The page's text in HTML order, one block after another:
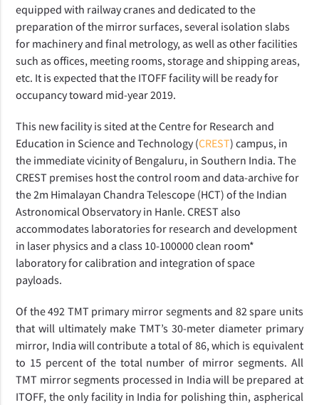
equipped with railway cranes and dedicated to the
preparation of the mirror surfaces, several isolation slabs
for machinery and final metrology, as well as other facilities
such as offices, meeting rooms, storage and shipping areas,
etc. It is expected that the ITOFF facility will be ready for
occupancy toward mid-year 2019.
This new facility is sited at the Centre for Research and
Education in Science and Technology (CREST) campus, in
the immediate vicinity of Bengaluru, in Southern India. The
CREST premises host the control room and data-archive for
the 2m Himalayan Chandra Telescope (HCT) of the Indian
Astronomical Observatory in Hanle. CREST also
accommodates laboratories for research and development
in laser physics and a class 10-100000 clean room*
laboratory for calibration and integration of space
payloads.
Of the 492 TMT primary mirror segments and 82 spare units
that will ultimately make TMT’s 30-meter diameter primary
mirror, India will contribute a total of 86, which is equivalent
to 15 percent of the total number of mirror segments. All
TMT mirror segments processed in India will be prepared at
ITOFF, the only facility in India for polishing thin, aspherical